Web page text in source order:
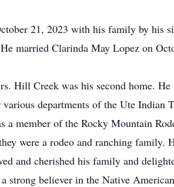
21, 2023 with his family by his
married Clarinda May Lopez on
Hill Creek was his second home.
departments of the Ute Indian
member of the Rocky Mountain
were a rodeo and ranching family.
and cherished his family and
believer in the Native